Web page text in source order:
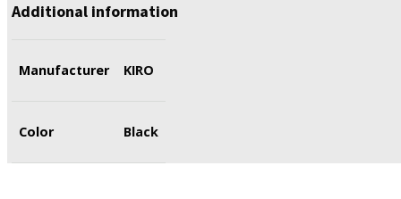
Additional information
Manufacturer KIRO
Color Black